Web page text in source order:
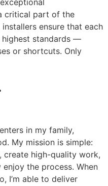
critical part of the
ensure that each
standards —
or shortcuts. Only
in my family,
My mission is simple:
create high-quality work,
the process. When
I’m able to deliver